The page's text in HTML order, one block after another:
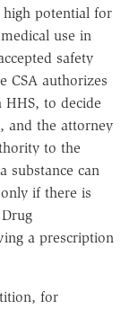
potential for
use in
safety
CSA authorizes
to decide
and the attorney
to the
substance can
if there is
a prescription
for